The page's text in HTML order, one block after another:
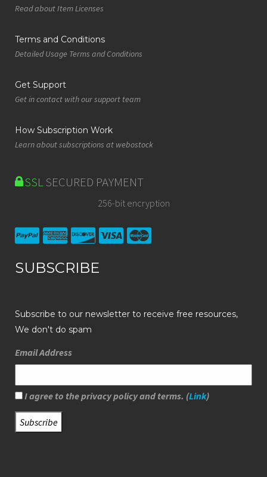
Read about Item Licenses
Terms and Conditions
Detailed Usage Terms and Conditions
Get Support
Get in contact with our support team
How Subscription Work
Learn about subscriptions at webostock
SSLSECURED PAYMENT
256-bit encryption
SUBSCRIBE
Subscribe to our newsletter to receive free resources,
We don't do spam
Email Address
I agree to the privacy policy and terms. (Link)